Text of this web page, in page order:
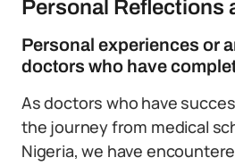
Personal Reflections
Personal experiences or
doctors who have
As doctors who have
the journey from medical
Nigeria, we have